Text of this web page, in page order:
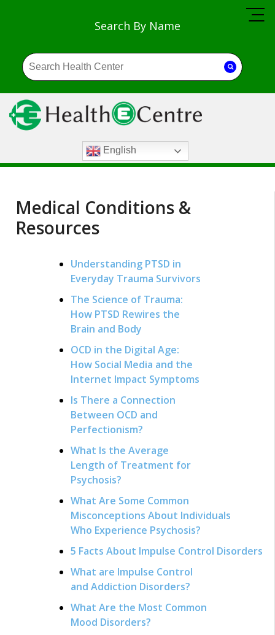
Search By Name
English
Medical Conditions &
Resources
Understanding PTSD in
Everyday Trauma Survivors
The Science of Trauma:
How PTSD Rewires the
Brain and Body
OCD in the Digital Age:
How Social Media and the
Internet Impact Symptoms
Is There a Connection
Between OCD and
Perfectionism?
What Is the Average
Length of Treatment for
Psychosis?
What Are Some Common
Misconceptions About Individuals
Who Experience Psychosis?
5 Facts About Impulse Control Disorders
What are Impulse Control
and Addiction Disorders?
What Are the Most Common
Mood Disorders?